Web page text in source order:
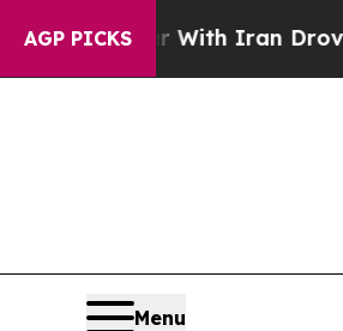
AGP PICKS
As war With Iran Drove oil
Menu